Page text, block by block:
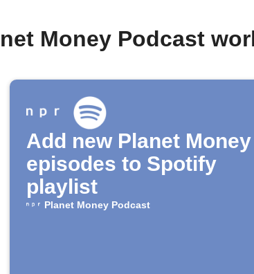
Money Podcast
Add new Planet Money
episodes to Spotify
playlist
Planet Money Podcast